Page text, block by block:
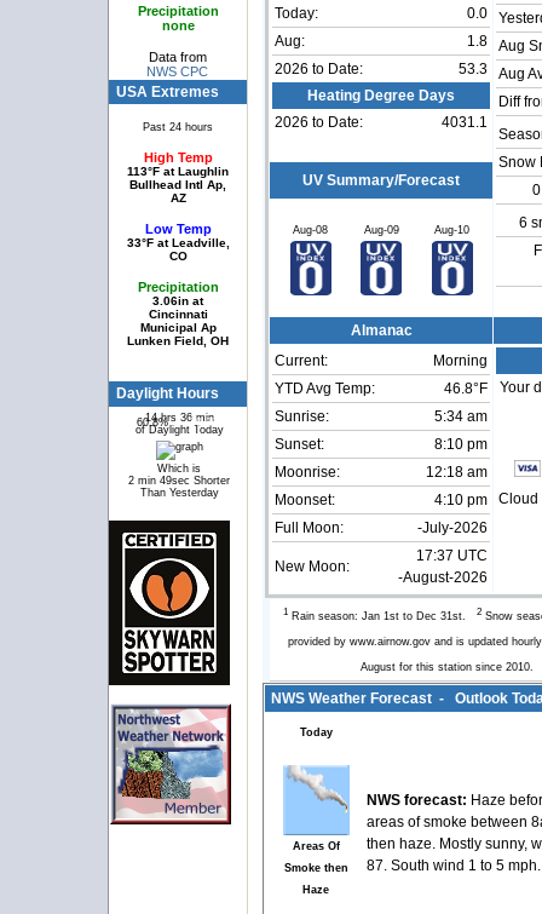
Precipitation
none
Data from
NWS CPC
USA Extremes
Past 24 hours
High Temp
113°F at Laughlin
Bullhead Intl Ap,
AZ
Low Temp
33°F at Leadville,
CO
Precipitation
3.06in at
Cincinnati
Municipal Ap
Lunken Field, OH
Daylight Hours
14 hrs 36 min
of Daylight Today
60.8% 39.2%
Which is
2 min 49sec Shorter
Than Yesterday
Today:
0.0
Aug:
1.8
2026 to Date:
53.3
Heating Degree Days
2026 to Date:
4031.1
Aug
Aug
Diff
Snow
6
UV Summary/Forecast
Aug-08 Aug-09 Aug-10
Almanac
Current:
Morning
YTD Avg Temp:
46.8°F
Sunrise:
5:34 am
Sunset:
8:10 pm
Moonrise:
12:18 am
Moonset:
4:10 pm
Full Moon:
-July-2026
New Moon:
17:37 UTC
-August-2026
Your
Cloud
1Rain season: Jan 1st to Dec 31st. 2Snow
provided by www.airnow.gov and is updated
August for this station since
NWS Weather Forecast - Outlook
Today
Areas Of
Smoke then
Haze
NWS forecast: Haze
areas of smoke between
then haze. Mostly sunny,
87. South wind 1 to 5 mph.